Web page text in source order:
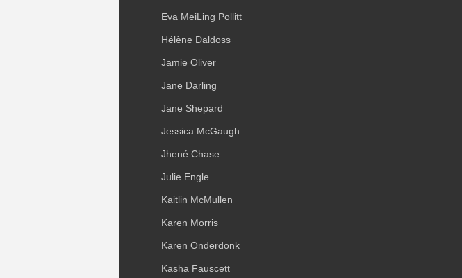
Eva MeiLing Pollitt
Hélène Daldoss
Jamie Oliver
Jane Darling
Jane Shepard
Jessica McGaugh
Jhené Chase
Julie Engle
Kaitlin McMullen
Karen Morris
Karen Onderdonk
Kasha Fauscett